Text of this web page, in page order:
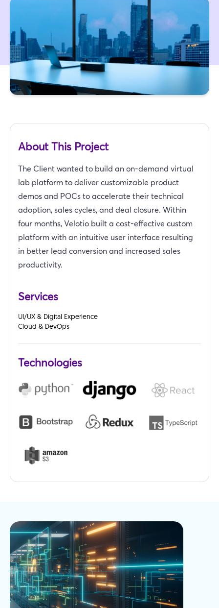
About This Project
The Client wanted to build an on-demand virtual
lab platform to deliver customizable product
demos and POCs to accelerate their technical
adoption, sales cycles, and deal closure. Within
four months, Velotio built a cost-effective custom
platform with an intuitive user interface resulting
in better lead conversion and increased sales
productivity.
Services
UI/UX & Digital Experience
Cloud & DevOps
Technologies